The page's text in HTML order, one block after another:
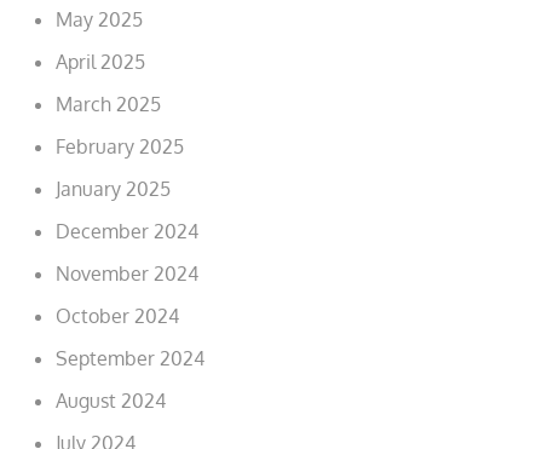
May 2025
April 2025
March 2025
February 2025
January 2025
December 2024
November 2024
October 2024
September 2024
August 2024
July 2024